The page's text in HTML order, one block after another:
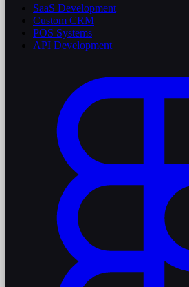
SaaS Development
Custom CRM
POS Systems
API Development